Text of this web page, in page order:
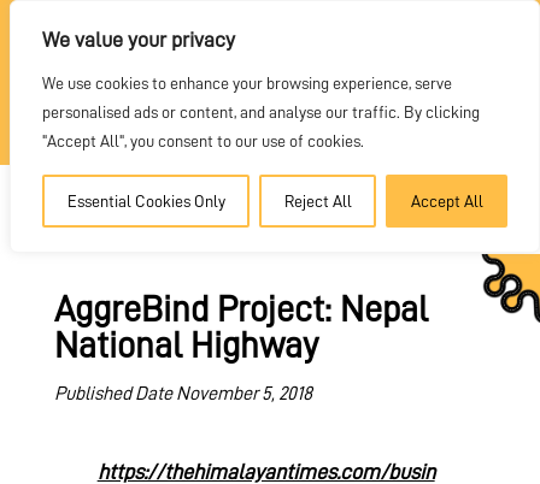
We value your privacy
We use cookies to enhance your browsing experience, serve
personalised ads or content, and analyse our traffic. By clicking
"Accept All", you consent to our use of cookies.
Essential Cookies Only Reject All Accept All
REQUEST A QUOTE
DEALER PORTAL
AggreBind Project: Nepal
National Highway
Published Date November 5, 2018
https://thehimalayantimes.com/busin